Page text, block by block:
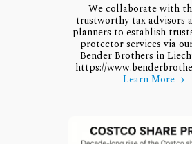
We collaborate with
trustworthy tax advisors
planners to establish
protector services via
Bender Brothers in
https://
Learn More